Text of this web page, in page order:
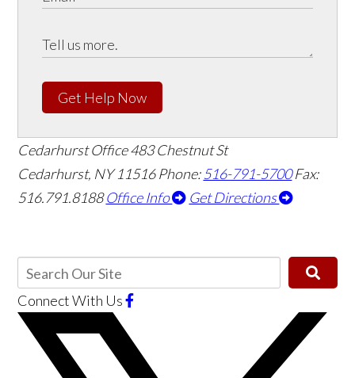
Get Help Now
Cedarhurst Office483 Chestnut St
Cedarhurst, NY 11516Phone:516-791-5700 Fax:
516.791.8188 Office Info Get Directions
Connect With Us